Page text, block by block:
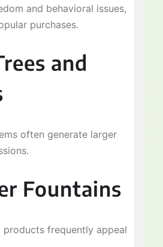
and behavioral issues,
purchases.
and
often generate larger
Fountains
products frequently appeal